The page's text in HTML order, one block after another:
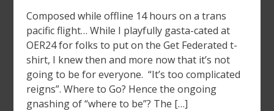
Composed while offline 14 hours on a trans
pacific flight… While I playfully gasta-cated at
OER24 for folks to put on the Get Federated t-
shirt, I knew then and more now that it’s not
going to be for everyone. “It’s too complicated
reigns”. Where to Go? Hence the ongoing
gnashing of “where to be”? The […]